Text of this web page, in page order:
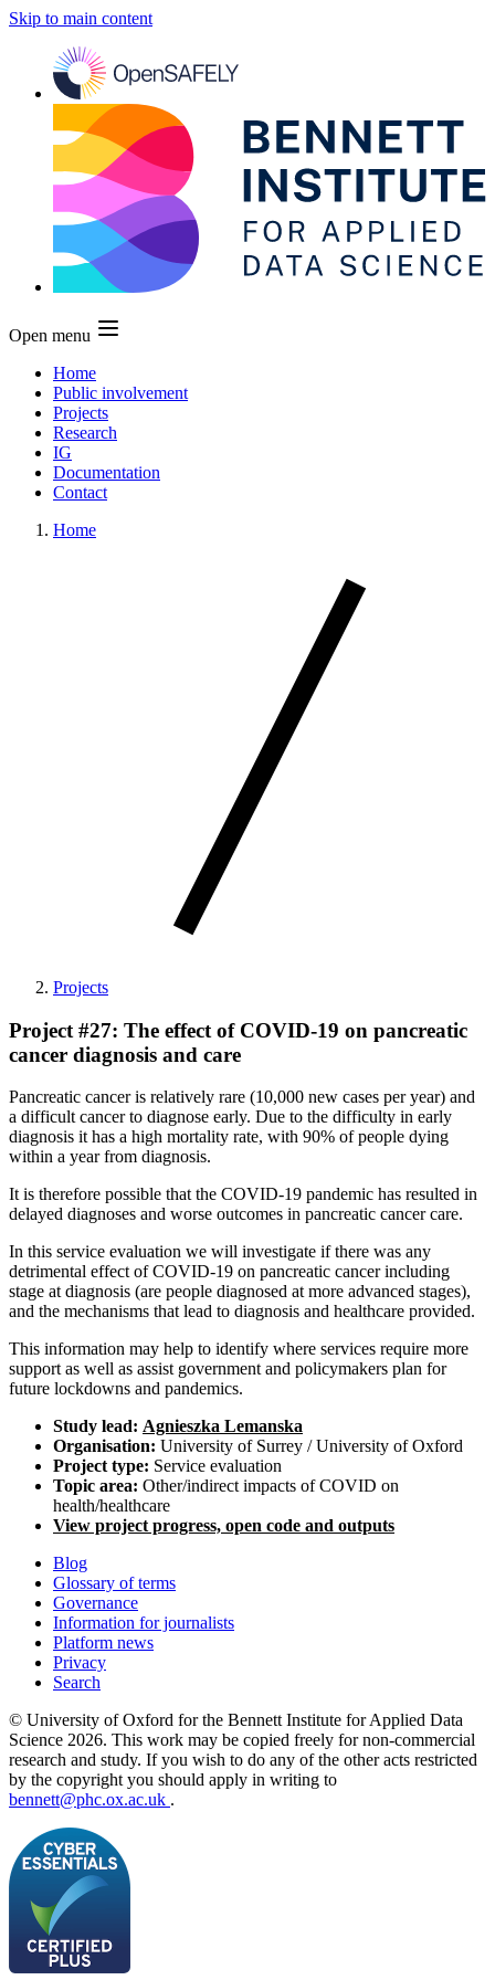
Skip to main content
Open menu
Home
Public involvement
Projects
Research
IG
Documentation
Contact
Home
Projects
Project #27: The effect of COVID-19 on pancreatic
cancer diagnosis and care
Pancreatic cancer is relatively rare (10,000 new cases per year) and
a difficult cancer to diagnose early. Due to the difficulty in early
diagnosis it has a high mortality rate, with 90% of people dying
within a year from diagnosis.
It is therefore possible that the COVID-19 pandemic has resulted in
delayed diagnoses and worse outcomes in pancreatic cancer care.
In this service evaluation we will investigate if there was any
detrimental effect of COVID-19 on pancreatic cancer including
stage at diagnosis (are people diagnosed at more advanced stages),
and the mechanisms that lead to diagnosis and healthcare provided.
This information may help to identify where services require more
support as well as assist government and policymakers plan for
future lockdowns and pandemics.
Study lead: Agnieszka Lemanska
Organisation: University of Surrey / University of Oxford
Project type: Service evaluation
Topic area: Other/indirect impacts of COVID on
health/healthcare
View project progress, open code and outputs
Blog
Glossary of terms
Governance
Information for journalists
Platform news
Privacy
Search
© University of Oxford for the Bennett Institute for Applied Data
Science 2026. This work may be copied freely for non-commercial
research and study. If you wish to do any of the other acts restricted
by the copyright you should apply in writing to
bennett@phc.ox.ac.uk .